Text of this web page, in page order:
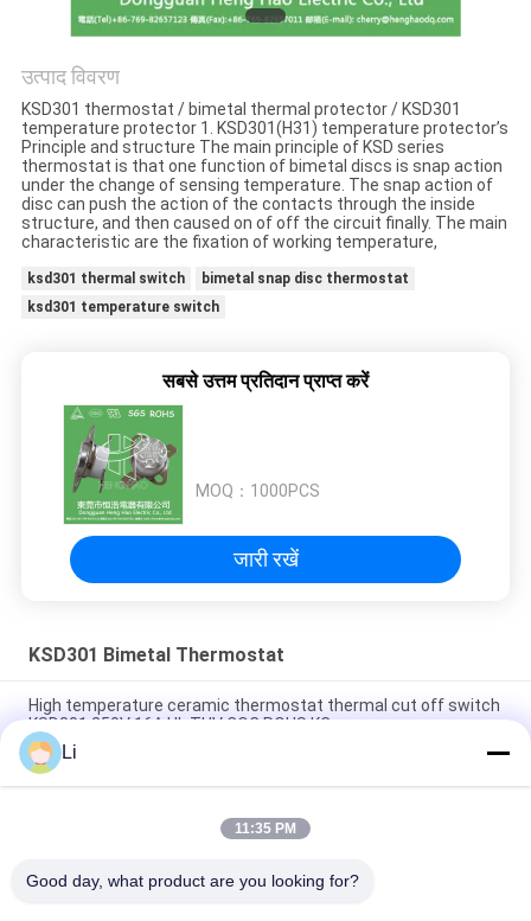
PRIVACY
POLICY
उत्पाद विवरण
KSD301 thermostat / bimetal thermal protector / KSD301
temperature protector 1. KSD301(H31) temperature protector’s
Principle and structure The main principle of KSD series
thermostat is that one function of bimetal discs is snap action
under the change of sensing temperature. The snap action of
disc can push the action of the contacts through the inside
structure, and then caused on of off the circuit finally. The main
characteristic are the fixation of working temperature,
ksd301 thermal switch
bimetal snap disc thermostat
ksd301 temperature switch
सबसे उत्तम प्रतिदान प्राप्त करें
MOQ： 1000PCS
जारी रखें
KSD301 Bimetal Thermostat
High temperature ceramic thermostat thermal cut off switch
KSD301 250V 16A UL TUV CQC ROHS KC
Bimetal Disc Snap Action Thermostats, low temperature
limited control switch H31 250V 10 13C
Snap Action Type KSD301 Bimetal Thermostat AC 125V 250V
Li
11:35 PM
Good day, what product are you looking for?